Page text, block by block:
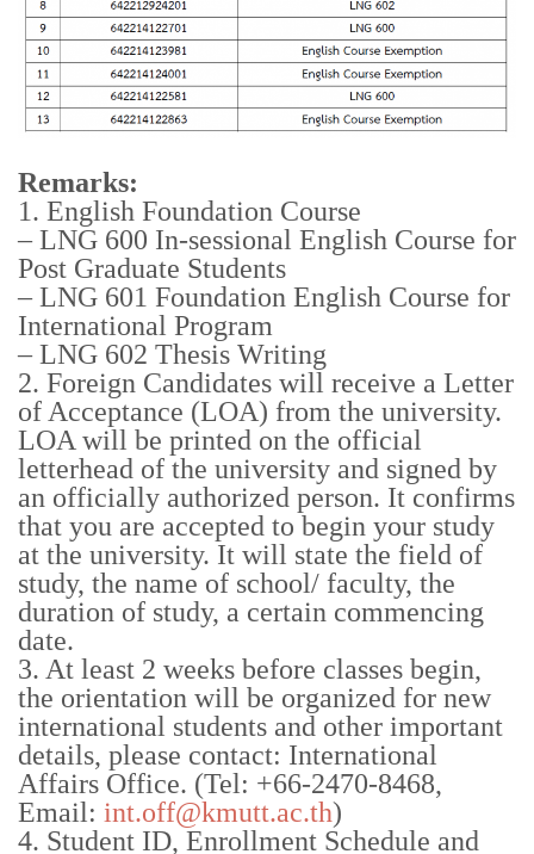
Remarks:
1. English Foundation Course
– LNG 600 In-sessional English Course for
Post Graduate Students
– LNG 601 Foundation English Course for
International Program
– LNG 602 Thesis Writing
2. Foreign Candidates will receive a Letter
of Acceptance (LOA) from the university.
LOA will be printed on the official
letterhead of the university and signed by
an officially authorized person. It confirms
that you are accepted to begin your study
at the university. It will state the field of
study, the name of school/ faculty, the
duration of study, a certain commencing
date.
3. At least 2 weeks before classes begin,
the orientation will be organized for new
international students and other important
details, please contact: International
Affairs Office. (Tel: +66-2470-8468,
Email: int.off@kmutt.ac.th)
4. Student ID, Enrollment Schedule and